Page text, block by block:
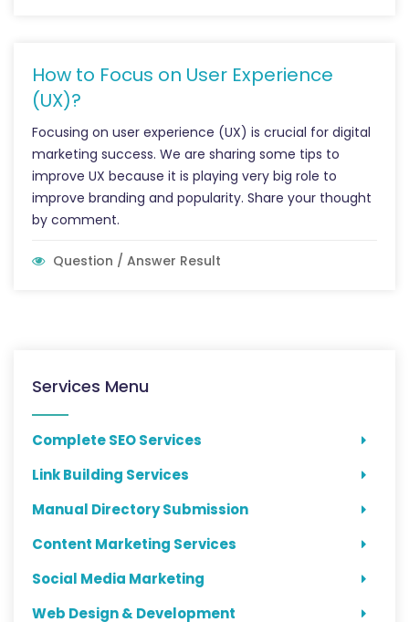
How to Focus on User Experience
(UX)?
Focusing on user experience (UX) is crucial for digital
marketing success. We are sharing some tips to
improve UX because it is playing very big role to
improve branding and popularity. Share your thought
by comment.
Question / Answer Result
Services Menu
Complete SEO Services
Link Building Services
Manual Directory Submission
Content Marketing Services
Social Media Marketing
Web Design & Development